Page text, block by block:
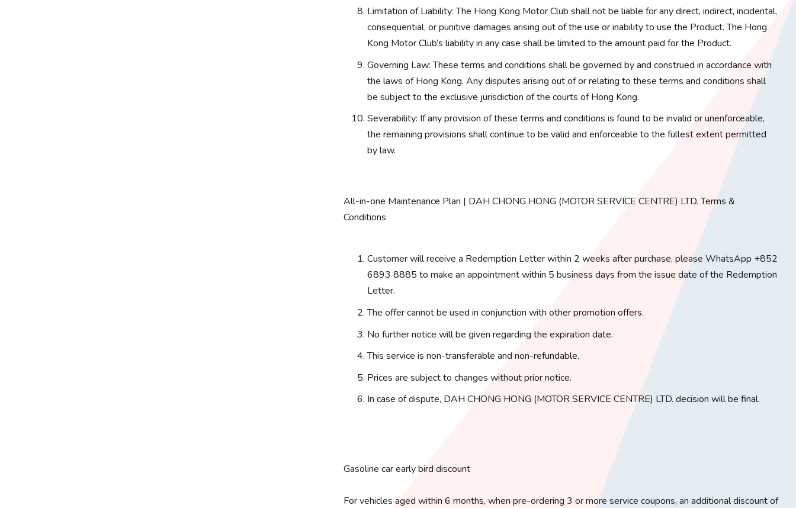
Limitation of Liability: The Hong Kong Motor Club shall not be liable for any direct, indirect, incidental,
consequential, or punitive damages arising out of the use or inability to use the Product. The Hong
Kong Motor Club’s liability in any case shall be limited to the amount paid for the Product.
Governing Law: These terms and conditions shall be governed by and construed in accordance with
the laws of Hong Kong. Any disputes arising out of or relating to these terms and conditions shall
be subject to the exclusive jurisdiction of the courts of Hong Kong.
Severability: If any provision of these terms and conditions is found to be invalid or unenforceable,
the remaining provisions shall continue to be valid and enforceable to the fullest extent permitted
by law.
All-in-one Maintenance Plan | DAH CHONG HONG (MOTOR SERVICE CENTRE) LTD. Terms &
Conditions
Customer will receive a Redemption Letter within 2 weeks after purchase, please WhatsApp +852
6893 8885 to make an appointment within 5 business days from the issue date of the Redemption
Letter.
The offer cannot be used in conjunction with other promotion offers.
No further notice will be given regarding the expiration date.
This service is non-transferable and non-refundable.
Prices are subject to changes without prior notice.
In case of dispute, DAH CHONG HONG (MOTOR SERVICE CENTRE) LTD. decision will be final.
Gasoline car early bird discount
For vehicles aged within 6 months, when pre-ordering 3 or more service coupons, an additional discount of